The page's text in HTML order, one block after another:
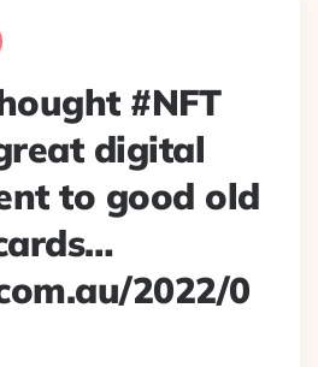
#NFT
digital
to good old
2022/0